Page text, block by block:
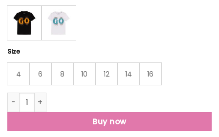
Size
4 6 8 10 12 14 16
Status Quo Kids Printed Round Neck T-Shirt quantity
Buy now